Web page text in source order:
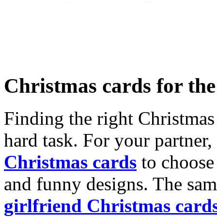
Christmas cards for
Finding the right
hard task. For your
Christmas cards to
and funny designs. The
girlfriend Christmas